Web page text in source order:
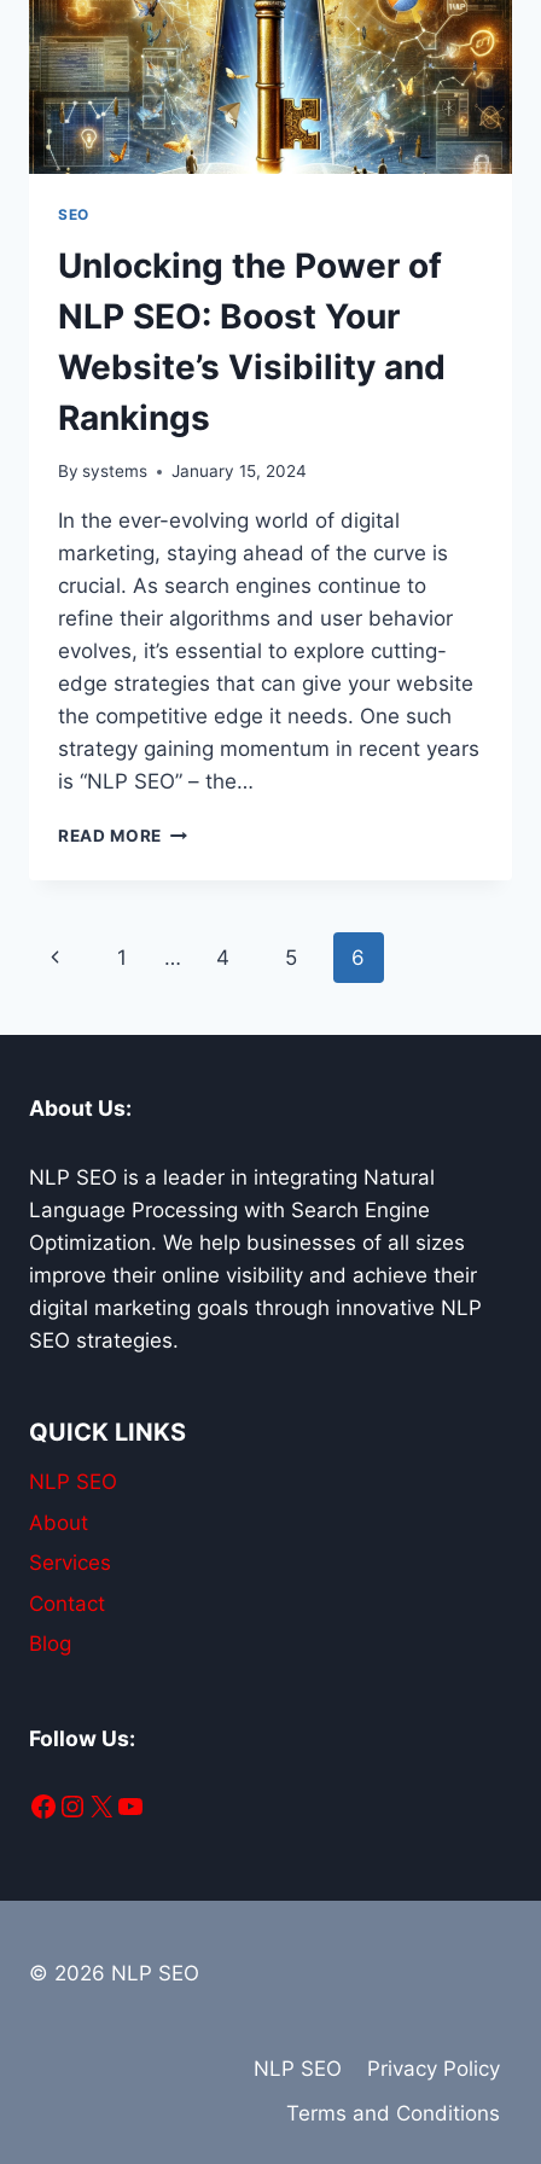
SEO
Unlocking the Power of
NLP SEO: Boost Your
Website’s Visibility and
Rankings
By systems January 15, 2024
In the ever-evolving world of digital
marketing, staying ahead of the curve is
crucial. As search engines continue to
refine their algorithms and user behavior
evolves, it’s essential to explore cutting-
edge strategies that can give your website
the competitive edge it needs. One such
strategy gaining momentum in recent years
is “NLP SEO” – the…
READ MORE UNLOCKING
WEBSITE’S
Page
Previous
1 … 4 5 6
About Us:
NLP SEO is a leader in integrating Natural
Language Processing with Search Engine
Optimization. We help businesses of all sizes
improve their online visibility and achieve their
digital marketing goals through innovative NLP
SEO strategies.
QUICK LINKS
NLP SEO
About
Services
Contact
Blog
Follow Us:
Facebook
Instagram
X YouTube
© 2026 NLP SEO
NLP SEO
Privacy Policy
Terms and Conditions